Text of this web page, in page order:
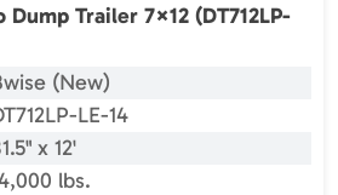
Dump Trailer 7×12 (DT712LP-
(New)
LE-14
x 12'
lbs.